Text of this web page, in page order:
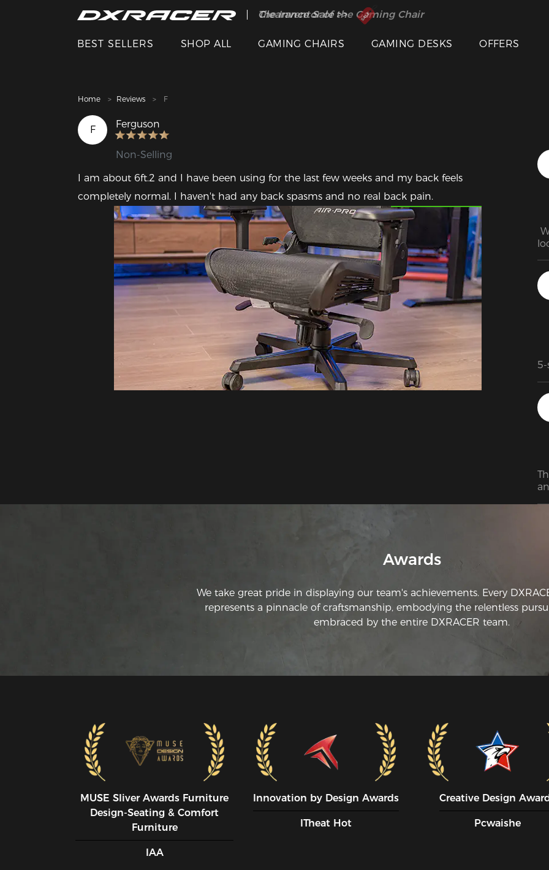
The Inventor of the Gaming Chair
Clearance Sale >>
BEST SELLERS SHOP ALL GAMING CHAIRS GAMING DESKS OFFERS
Home Reviews F
F Ferguson
Non-Selling
I am about 6ft.2 and I have been using for the last few weeks and my back feels
completely normal. I haven't had any back spasms and no real back pain.
Featured Images
Awards
We take great pride in displaying our team's achievements. Every
represents a pinnacle of craftsmanship, embodying the relentless
embraced by the entire DXRACER team.
MUSE SIiver Awards Furniture
Design-Seating & Comfort
Furniture
IAA
Innovation by Design Awards
ITheat Hot
Creative Design
Pcwaishe